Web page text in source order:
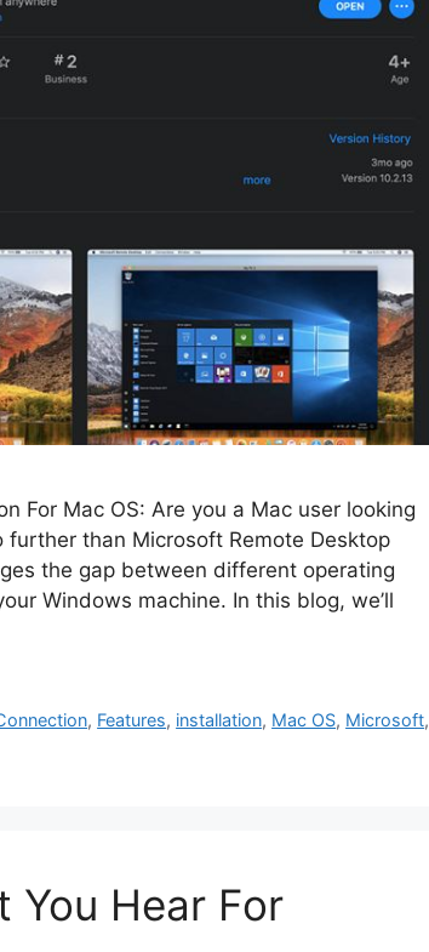
For Mac OS: Are you a Mac user looking
than Microsoft Remote Desktop
the gap between different operating
Windows machine. In this blog, we’ll
, Features, installation, Mac OS, Microsoft,
You Hear For